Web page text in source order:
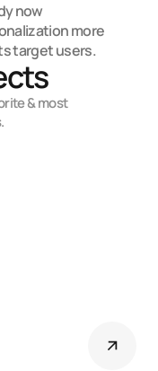
now
more
target users.
& most